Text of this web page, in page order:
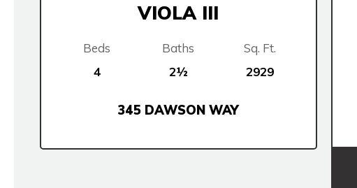
VIOLA III
Beds
4
Baths
2½
Sq. Ft.
2929
345 DAWSON WAY